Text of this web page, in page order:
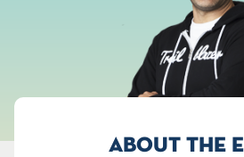
ABOUT THE